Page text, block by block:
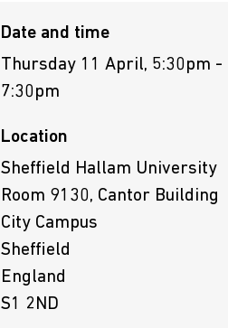
Date and time
Thursday 11 April, 5:30pm -
7:30pm
Location
Sheffield Hallam University
Room 9130, Cantor Building
City Campus
Sheffield
England
S1 2ND